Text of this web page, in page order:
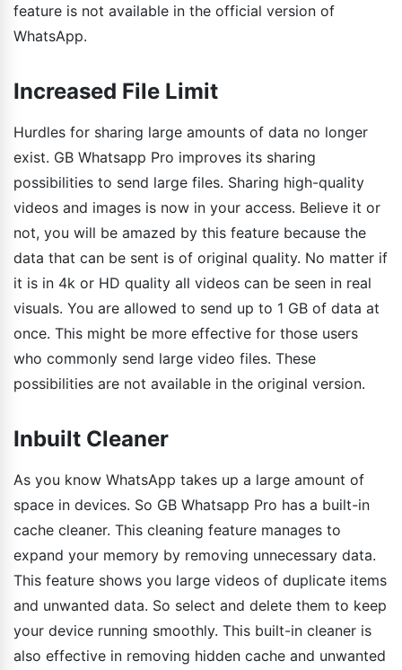
feature is not available in the official version of
WhatsApp.
Increased File Limit
Hurdles for sharing large amounts of data no longer
exist. GB Whatsapp Pro improves its sharing
possibilities to send large files. Sharing high-quality
videos and images is now in your access. Believe it or
not, you will be amazed by this feature because the
data that can be sent is of original quality. No matter if
it is in 4k or HD quality all videos can be seen in real
visuals. You are allowed to send up to 1 GB of data at
once. This might be more effective for those users
who commonly send large video files. These
possibilities are not available in the original version.
Inbuilt Cleaner
As you know WhatsApp takes up a large amount of
space in devices. So GB Whatsapp Pro has a built-in
cache cleaner. This cleaning feature manages to
expand your memory by removing unnecessary data.
This feature shows you large videos of duplicate items
and unwanted data. So select and delete them to keep
your device running smoothly. This built-in cleaner is
also effective in removing hidden cache and unwanted